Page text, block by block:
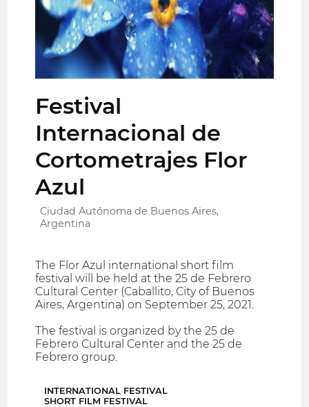
Festival
Internacional de
Cortometrajes Flor
Azul
Ciudad Autónoma de Buenos Aires,
Argentina
The Flor Azul international short film
festival will be held at the 25 de Febrero
Cultural Center (Caballito, City of Buenos
Aires, Argentina) on September 25, 2021.
The festival is organized by the 25 de
Febrero Cultural Center and the 25 de
Febrero group.
INTERNATIONAL FESTIVAL
SHORT FILM FESTIVAL